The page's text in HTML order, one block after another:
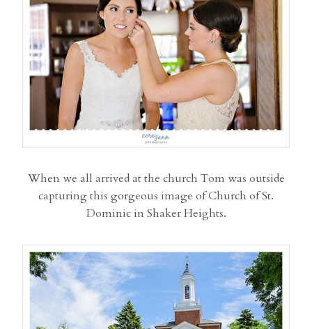
When we all arrived at the church Tom was outside
capturing this gorgeous image of Church of St.
Dominic in Shaker Heights.